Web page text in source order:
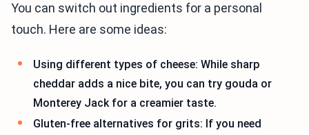
You can switch out ingredients for a personal
touch. Here are some ideas:
Using different types of cheese: While sharp
cheddar adds a nice bite, you can try gouda or
Monterey Jack for a creamier taste.
Gluten-free alternatives for grits: If you need